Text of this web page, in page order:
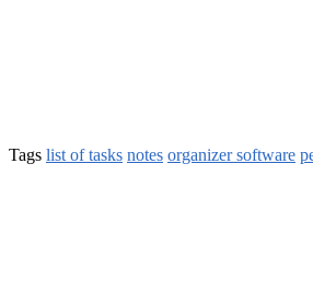
Tags list of tasks notes organizer software